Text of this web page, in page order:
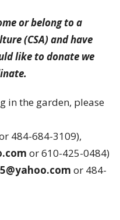
or belong to a
(CSA) and have
like to donate we
in the garden, please
484-684-3109),
or 610-425-0484)
or 484-